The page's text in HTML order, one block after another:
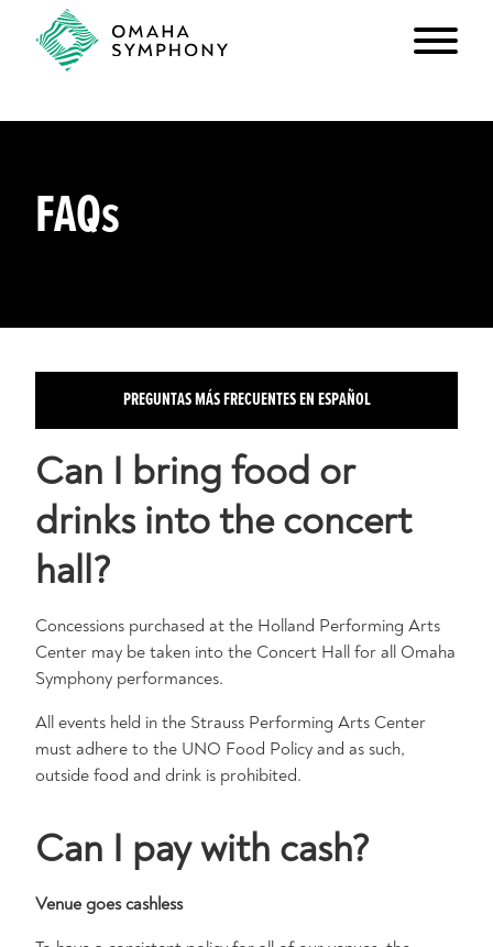
FAQs
PREGUNTAS MÁS FRECUENTES EN ESPAÑOL
Can I bring food or
drinks into the concert
hall?
Concessions purchased at the Holland Performing Arts
Center may be taken into the Concert Hall for all Omaha
Symphony performances.
All events held in the Strauss Performing Arts Center
must adhere to the UNO Food Policy and as such,
outside food and drink is prohibited.
Can I pay with cash?
Venue goes cashless